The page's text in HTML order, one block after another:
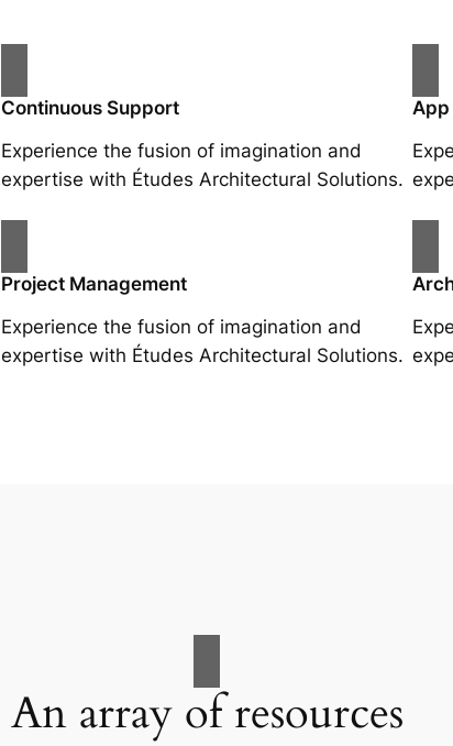
Continuous Support
Experience the fusion of imagination and
expertise with Études Architectural Solutions.
Project Management
Experience the fusion of imagination and
expertise with Études Architectural Solutions.
An array of resources